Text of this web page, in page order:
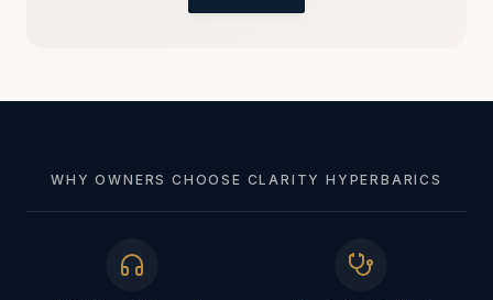
WHY OWNERS CHOOSE CLARITY HYPERBARICS